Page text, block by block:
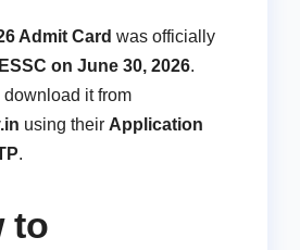
Admit Card was officially
on June 30, 2026.
it from
using their Application
.
to